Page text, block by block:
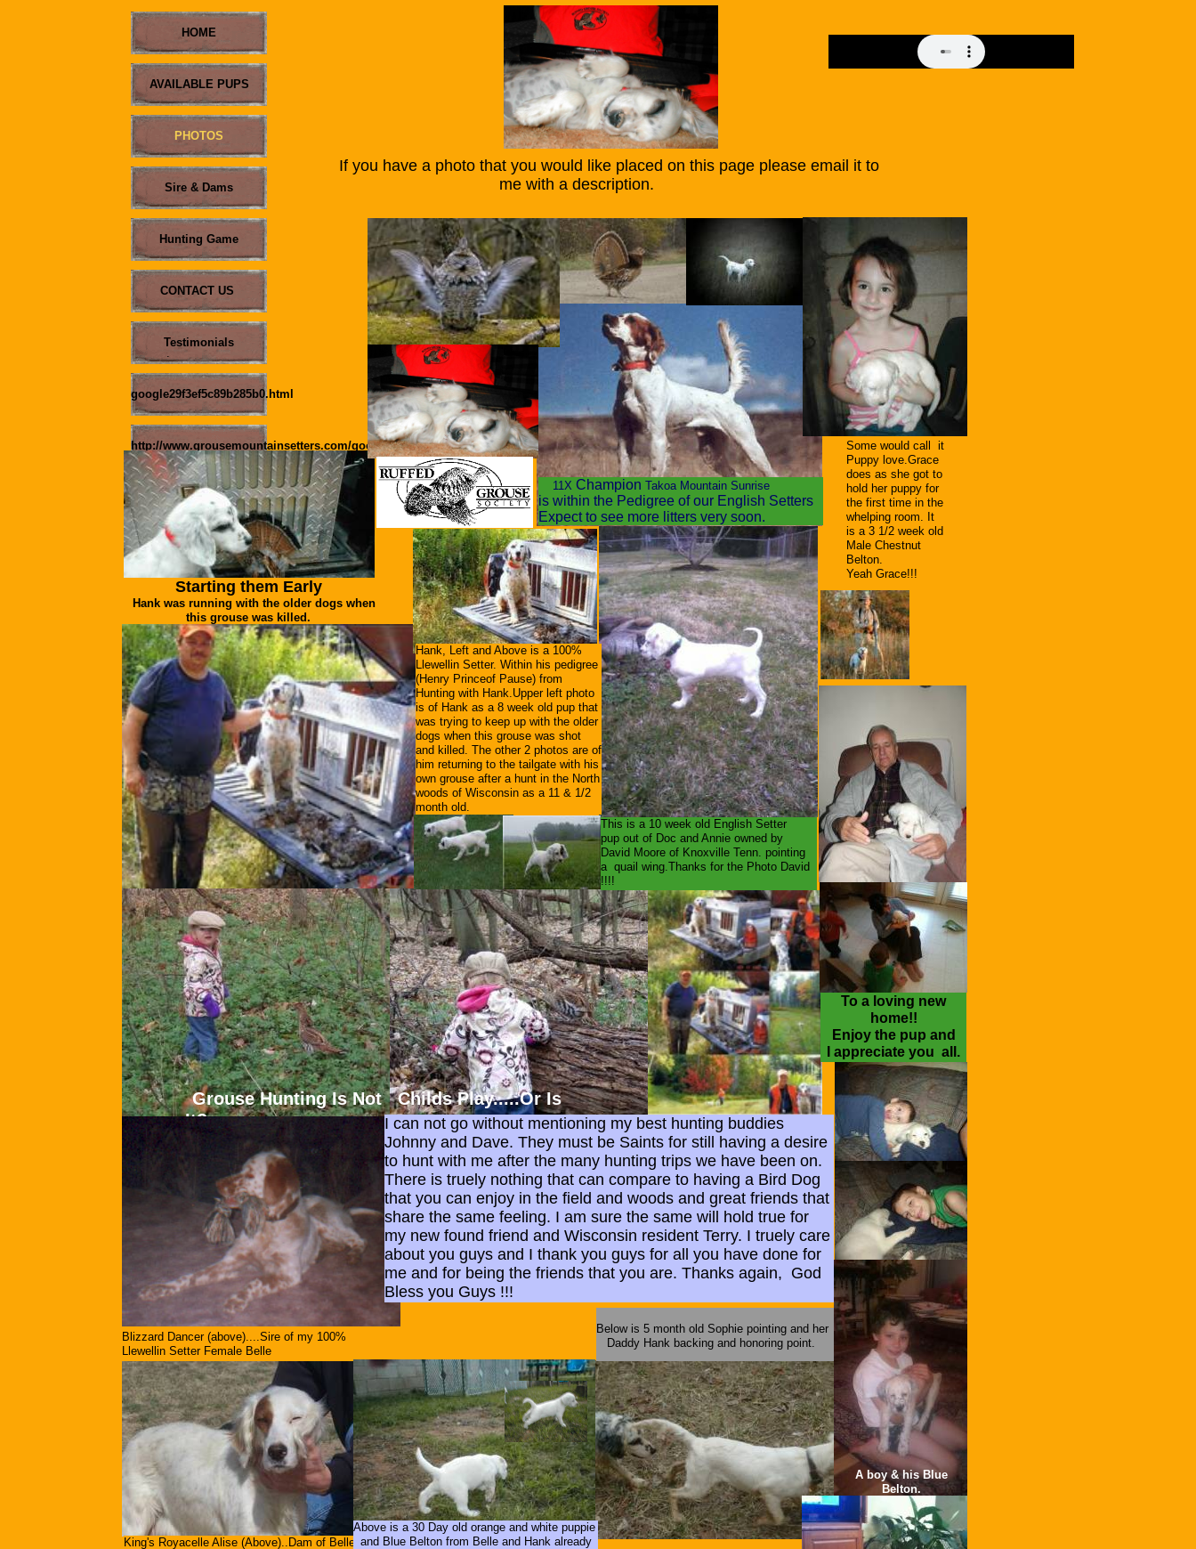
HOME
AVAILABLE PUPS
PHOTOS
Sire & Dams
Hunting Game
CONTACT US
Testimonials
google29f3ef5c89b285b0.html
http://www.grousemountainsetters.com/google29f3ef5c89b285b0.html
Pictures of Available Pups
Grouse Hunting Is Not Childs Play.....Or Is
It?
11X Champion Takoa Mountain Sunrise
is within the Pedigree of our English Setters
Expect to see more litters very soon.
.
Starting them Early
Hank was running with the older dogs when
this grouse was killed.
This is a 10 week old English Setter
pup out of Doc and Annie owned by
David Moore of Knoxville Tenn. pointing
a quail wing.Thanks for the Photo David
!!!!
Hank, Left and Above is a 100%
Llewellin Setter. Within his pedigree
(Henry Princeof Pause) from
Hunting with Hank.Upper left photo
is of Hank as a 8 week old pup that
was trying to keep up with the older
dogs when this grouse was shot
and killed. The other 2 photos are of
him returning to the tailgate with his
own grouse after a hunt in the North
woods of Wisconsin as a 11 & 1/2
month old.
If you have a photo that you would like placed on this page please email it to
me with a description.
Blizzard Dancer (above)....Sire of my 100%
Llewellin Setter Female Belle
I can not go without mentioning my best hunting buddies
Johnny and Dave. They must be Saints for still having a desire
to hunt with me after the many hunting trips we have been on.
There is truely nothing that can compare to having a Bird Dog
that you can enjoy in the field and woods and great friends that
share the same feeling. I am sure the same will hold true for
my new found friend and Wisconsin resident Terry. I truely care
about you guys and I thank you guys for all you have done for
me and for being the friends that you are. Thanks again, God
Bless you Guys !!!
King's Royacelle Alise (Above)..Dam of Belle
Below is 5 month old Sophie pointing and her
Daddy Hank backing and honoring point.
Some would call it
Puppy love.Grace
does as she got to
hold her puppy for
the first time in the
whelping room. It
is a 3 1/2 week old
Male Chestnut
Belton.
Yeah Grace!!!
Above is a 30 Day old orange and white puppie
and Blue Belton from Belle and Hank already
To a loving new
home!!
Enjoy the pup and
I appreciate you all.
A boy & his Blue
Belton.